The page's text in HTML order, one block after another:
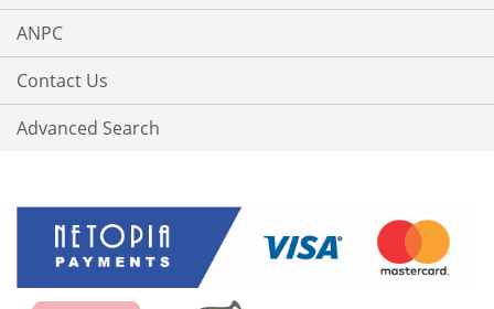
ANPC
Contact Us
Advanced Search